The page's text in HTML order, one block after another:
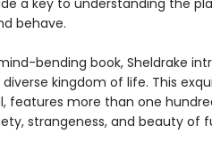
a key to understanding the
behave.
bending book, Sheldrake
kingdom of life. This
features more than one
strangeness, and beauty of